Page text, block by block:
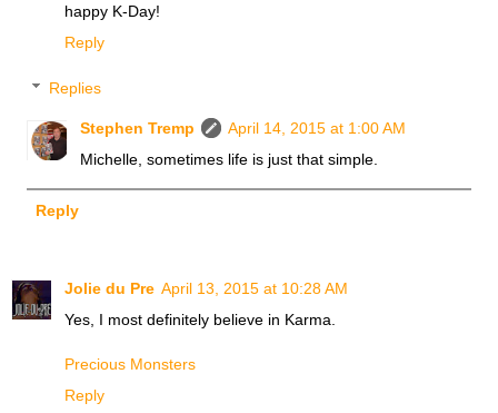
happy K-Day!
Reply
Replies
Stephen Tremp
April 14, 2015 at 1:00 AM
Michelle, sometimes life is just that simple.
Reply
Jolie du Pre April 13, 2015 at 10:28 AM
Yes, I most definitely believe in Karma.
Precious Monsters
Reply